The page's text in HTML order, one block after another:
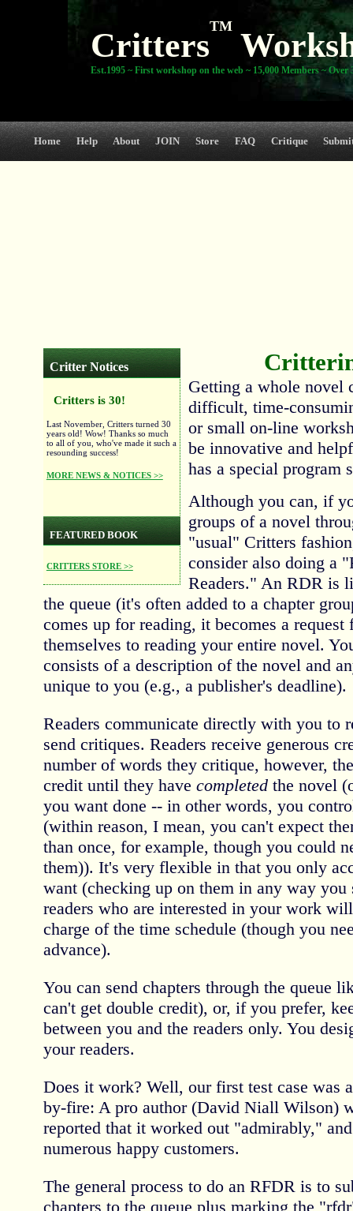
Critters
TM
Est.1995 ~ First workshop on the web ~ 15,000 Members ~ Over
Home Help About JOIN Store FAQ Critique
Critter Notices
Critters is 30!
Last November, Critters turned 30
years old! Wow! Thanks so much
to all of you, who've made it such a
resounding success!
MORE NEWS & NOTICES >>
FEATURED BOOK
CRITTERS STORE >>
Getting a whole novel
difficult, time-
or small on-line
be innovative and
has a special program
Although you can, if
groups of a novel
"usual" Critters
consider also doing a
Readers." An RDR is
the queue (it's often added to a chapter
comes up for reading, it becomes a
themselves to reading your entire novel.
consists of a description of the novel and
unique to you (e.g., a publisher's deadline).
Readers communicate directly with you to
send critiques. Readers receive generous
number of words they critique, however,
credit until they have completedthe novel
you want done -- in other words, you
(within reason, I mean, you can't expect
than once, for example, though you could
them)). It's very flexible in that you only
want (checking up on them in any way
readers who are interested in your work
charge of the time schedule (though you
advance).
You can send chapters through the queue
can't get double credit), or, if you prefer,
between you and the readers only. You
your readers.
Does it work? Well, our first test case was
by-fire: A pro author (David Niall Wilson)
reported that it worked out "admirably,"
numerous happy customers.
The general process to do an RFDR is to
chapters to the queue plus marking the